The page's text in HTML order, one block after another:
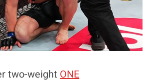
two-weight ONE